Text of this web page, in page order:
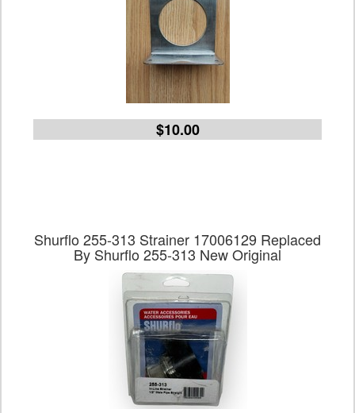
$10.00
Shurflo 255-313 Strainer 17006129 Replaced
By Shurflo 255-313 New Original